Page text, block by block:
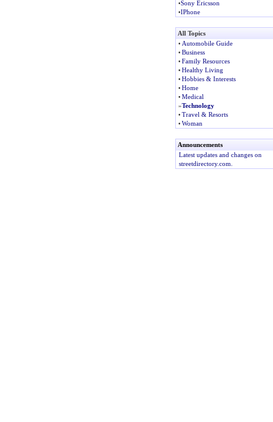
•Sony Ericsson
•IPhone
All Topics
• Automobile Guide
• Business
• Family Resources
• Healthy Living
• Hobbies & Interests
• Home
• Medical
»Technology
• Travel & Resorts
• Woman
Announcements
Latest updates and changes on
streetdirectory.com.